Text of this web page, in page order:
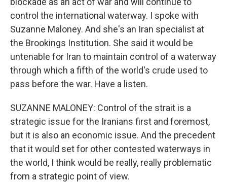
control the international waterway. I spoke with
Suzanne Maloney. And she's an Iran specialist at
the Brookings Institution. She said it would be
untenable for Iran to maintain control of a waterway
through which a fifth of the world's crude used to
pass before the war. Have a listen.
SUZANNE MALONEY: Control of the strait is a
strategic issue for the Iranians first and foremost,
but it is also an economic issue. And the precedent
that it would set for other contested waterways in
the world, I think would be really, really problematic
from a strategic point of view.